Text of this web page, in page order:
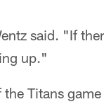
said. "If
up."
Titans